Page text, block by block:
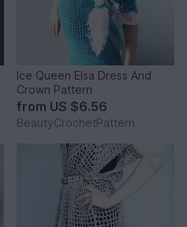
Ice Queen Elsa Dress And
Crown Pattern
from US $6.56
BeautyCrochetPattern